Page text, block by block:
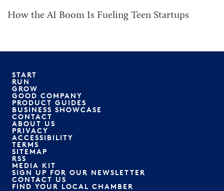
How the AI Boom Is Fueling Teen Startups
START
RUN
GROW
GOOD COMPANY
PRODUCT GUIDES
BUSINESS SHOWCASE
CONTACT
ABOUT US
PRIVACY
ACCESSIBILITY
TERMS
SITEMAP
RSS
MEDIA KIT
SIGN UP FOR OUR NEWSLETTER
CONTACT US
FIND YOUR LOCAL CHAMBER